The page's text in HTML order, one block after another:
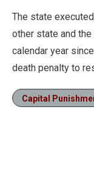
The state
other state and
calendar year
death penalty to
Capital